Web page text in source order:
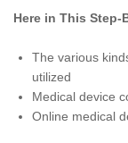
Here in This Step-
The various
utilized
Medical device
Online medical